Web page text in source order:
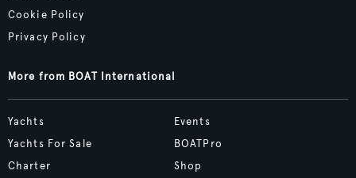
Cookie Policy
Privacy Policy
More from BOAT International
Yachts
Yachts For Sale
Charter
Events
BOATPro
Shop